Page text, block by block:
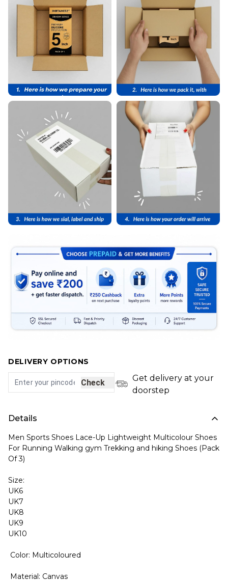
DELIVERY OPTIONS
Check
Get delivery at your
doorstep
Details
Men Sports Shoes Lace-Up Lightweight Multicolour Shoes
For Running Walking gym Trekking and hiking Shoes (Pack
Of 3)
Size:
UK6
UK7
UK8
UK9
UK10
Color: Multicoloured
Material: Canvas